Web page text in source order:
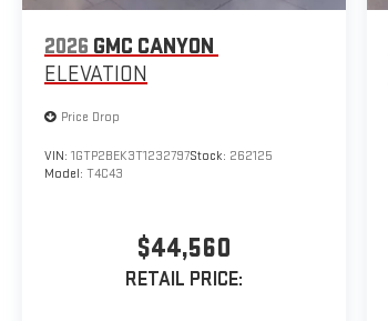
2026 GMC CANYON
ELEVATION
Price Drop
VIN: 1GTP2BEK3T1232797Stock: 262125
Model: T4C43
$44,560
RETAIL PRICE: